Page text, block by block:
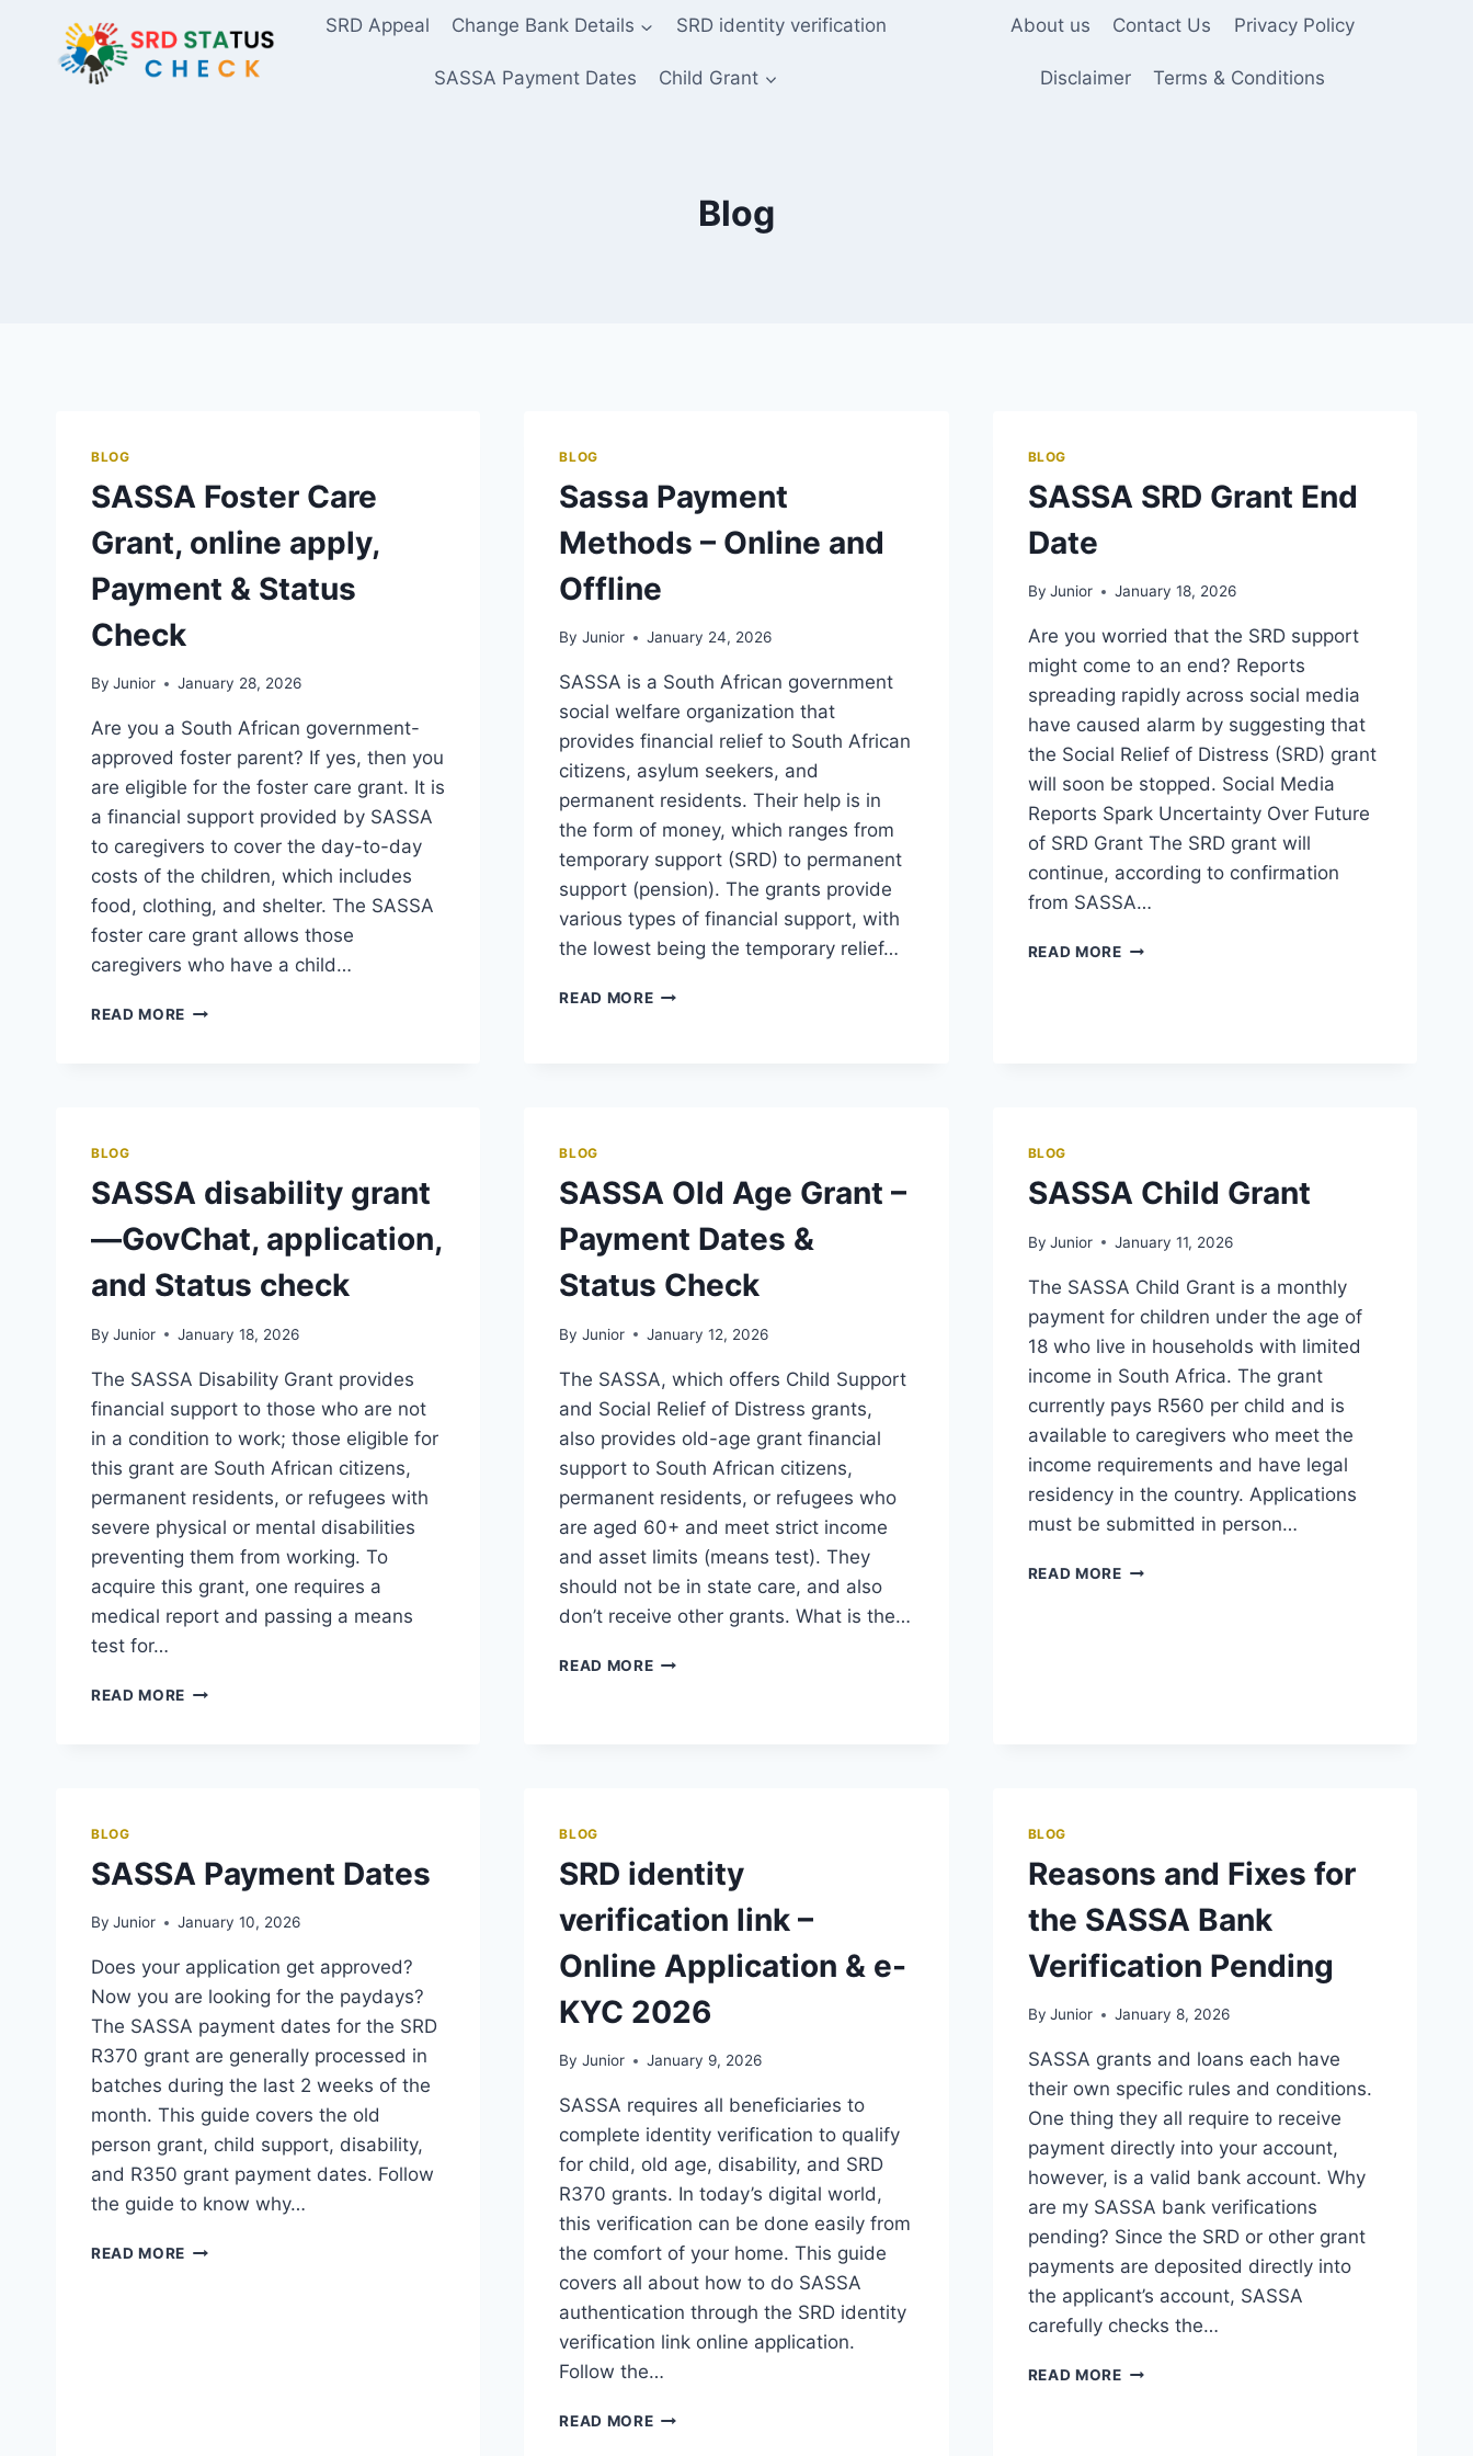
content
SRD Appeal Change Bank Details SRD identity verification
SASSA Payment Dates Child Grant
About us Contact Us Privacy Policy
Disclaimer Terms & Conditions
Blog
BLOG
SASSA Foster Care
Grant, online apply,
Payment & Status
Check
By Junior January 28, 2026
Are you a South African government-
approved foster parent? If yes, then you
are eligible for the foster care grant. It is
a financial support provided by SASSA
to caregivers to cover the day-to-day
costs of the children, which includes
food, clothing, and shelter. The SASSA
foster care grant allows those
caregivers who have a child…
READ MORE SASSA
STATUS
BLOG
Sassa Payment
Methods – Online and
Offline
By Junior January 24, 2026
SASSA is a South African government
social welfare organization that
provides financial relief to South African
citizens, asylum seekers, and
permanent residents. Their help is in
the form of money, which ranges from
temporary support (SRD) to permanent
support (pension). The grants provide
various types of financial support, with
the lowest being the temporary relief…
READ MORESASSA
BLOG
SASSA SRD Grant End
Date
By Junior January 18, 2026
Are you worried that the SRD support
might come to an end? Reports
spreading rapidly across social media
have caused alarm by suggesting that
the Social Relief of Distress (SRD) grant
will soon be stopped. Social Media
Reports Spark Uncertainty Over Future
of SRD Grant The SRD grant will
continue, according to confirmation
from SASSA…
READ MORESASSA
BLOG
SASSA disability grant
—GovChat, application,
and Status check
By Junior January 18, 2026
The SASSA Disability Grant provides
financial support to those who are not
in a condition to work; those eligible for
this grant are South African citizens,
permanent residents, or refugees with
severe physical or mental disabilities
preventing them from working. To
acquire this grant, one requires a
medical report and passing a means
test for…
READ MORE SASSA
CHECK
BLOG
SASSA Old Age Grant –
Payment Dates &
Status Check
By Junior January 12, 2026
The SASSA, which offers Child Support
and Social Relief of Distress grants,
also provides old-age grant financial
support to South African citizens,
permanent residents, or refugees who
are aged 60+ and meet strict income
and asset limits (means test). They
should not be in state care, and also
don’t receive other grants. What is the…
READ MORESASSA
CHECK
BLOG
SASSA Child Grant
By Junior January 11, 2026
The SASSA Child Grant is a monthly
payment for children under the age of
18 who live in households with limited
income in South Africa. The grant
currently pays R560 per child and is
available to caregivers who meet the
income requirements and have legal
residency in the country. Applications
must be submitted in person…
READ MORESASSA
BLOG
SASSA Payment Dates
By Junior January 10, 2026
Does your application get approved?
Now you are looking for the paydays?
The SASSA payment dates for the SRD
R370 grant are generally processed in
batches during the last 2 weeks of the
month. This guide covers the old
person grant, child support, disability,
and R350 grant payment dates. Follow
the guide to know why…
READ MORE SASSA
BLOG
SRD identity
verification link –
Online Application & e-
KYC 2026
By Junior January 9, 2026
SASSA requires all beneficiaries to
complete identity verification to qualify
for child, old age, disability, and SRD
R370 grants. In today’s digital world,
this verification can be done easily from
the comfort of your home. This guide
covers all about how to do SASSA
authentication through the SRD identity
verification link online application.
Follow the…
READ MORESRD
BLOG
Reasons and Fixes for
the SASSA Bank
Verification Pending
By Junior January 8, 2026
SASSA grants and loans each have
their own specific rules and conditions.
One thing they all require to receive
payment directly into your account,
however, is a valid bank account. Why
are my SASSA bank verifications
pending? Since the SRD or other grant
payments are deposited directly into
the applicant’s account, SASSA
carefully checks the…
READ MOREREASONS